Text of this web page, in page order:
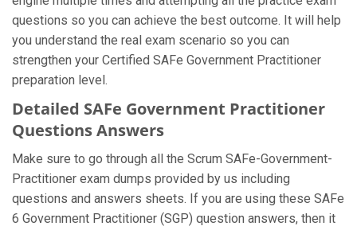
questions so you can achieve the best outcome. It will help
you understand the real exam scenario so you can
strengthen your Certified SAFe Government Practitioner
preparation level.
Detailed SAFe Government Practitioner
Questions Answers
Make sure to go through all the Scrum SAFe-Government-
Practitioner exam dumps provided by us including
questions and answers sheets. If you are using these SAFe
6 Government Practitioner (SGP) question answers, then it